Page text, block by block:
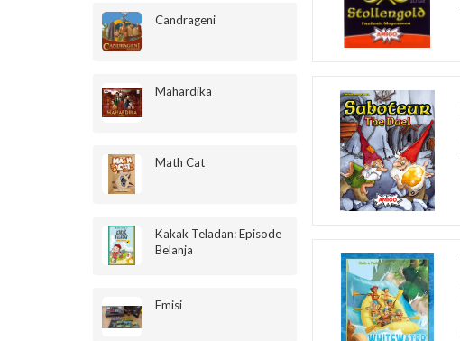
Candrageni
Mahardika
Math Cat
Kakak Teladan: Episode
Belanja
Emisi